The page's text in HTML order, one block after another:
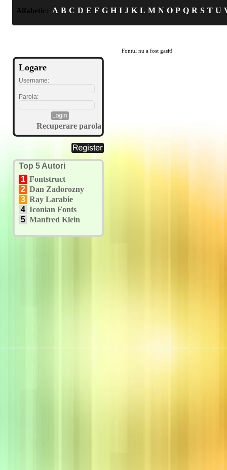
Alfabetic: A B C D E F G H I J K L M N O P Q R S T U
Logare
Username:
Parola:
Recuperare parola
Top 5 Autori
1 Fontstruct
2 Dan Zadorozny
3 Ray Larabie
4 Iconian Fonts
5 Manfred Klein
Fontul nu a fost gasit!